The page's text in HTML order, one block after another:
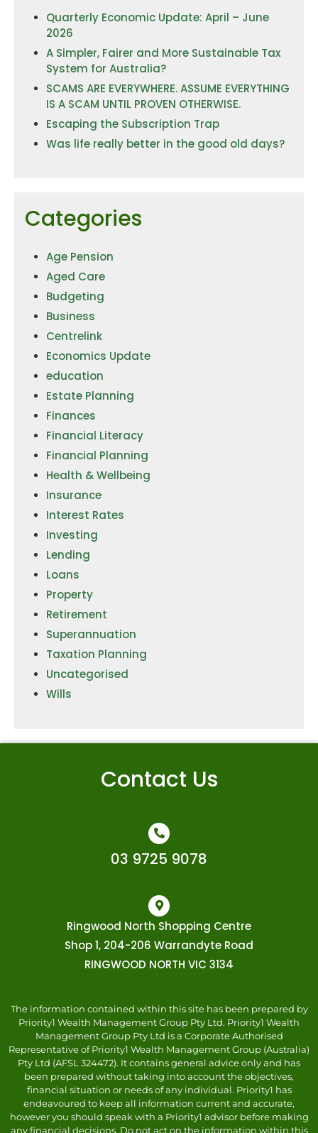
Quarterly Economic Update: April – June
2026
A Simpler, Fairer and More Sustainable Tax
System for Australia?
SCAMS ARE EVERYWHERE. ASSUME EVERYTHING
IS A SCAM UNTIL PROVEN OTHERWISE.
Escaping the Subscription Trap
Was life really better in the good old days?
Categories
Age Pension
Aged Care
Budgeting
Business
Centrelink
Economics Update
education
Estate Planning
Finances
Financial Literacy
Financial Planning
Health & Wellbeing
Insurance
Interest Rates
Investing
Lending
Loans
Property
Retirement
Superannuation
Taxation Planning
Uncategorised
Wills
Contact Us
03 9725 9078
Ringwood North Shopping Centre
Shop 1, 204-206 Warrandyte Road
RINGWOOD NORTH VIC 3134
The information contained within this site has been prepared by
Priority1 Wealth Management Group Pty Ltd. Priority1 Wealth
Management Group Pty Ltd is a Corporate Authorised
Representative of Priority1 Wealth Management Group (Australia)
Pty Ltd (AFSL 324472). It contains general advice only and has
been prepared without taking into account the objectives,
financial situation or needs of any individual. Priority1 has
endeavoured to keep all information current and accurate,
however you should speak with a Priority1 advisor before making
any financial decisions. Do not act on the information within this